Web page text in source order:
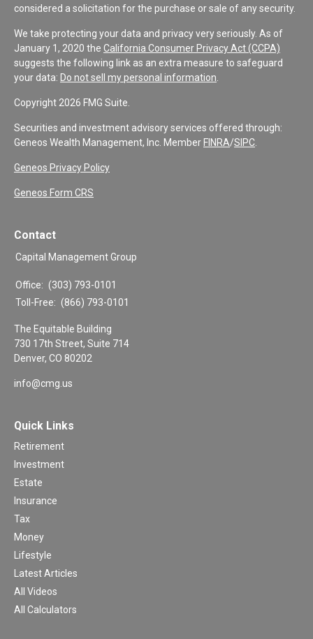
considered a solicitation for the purchase or sale of any security.
We take protecting your data and privacy very seriously. As of
January 1, 2020 the California Consumer Privacy Act (CCPA)
suggests the following link as an extra measure to safeguard
your data: Do not sell my personal information
Copyright 2026 FMG Suite.
Securities and investment advisory services offered through:
Geneos Wealth Management, Inc. Member FINRA/SIPC
Geneos Privacy Policy
Geneos Form CRS
Contact
Capital Management Group
Office: (303) 793-0101
Toll-Free: (866) 793-0101
The Equitable Building
730 17th Street, Suite 714
Denver, CO 80202
info@cmg.us
Quick Links
Retirement
Investment
Estate
Insurance
Tax
Money
Lifestyle
Latest Articles
All Videos
All Calculators